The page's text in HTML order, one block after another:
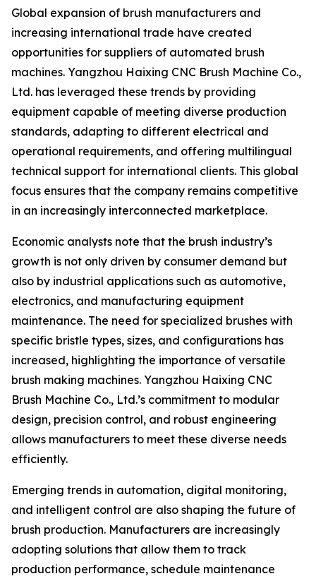
Global expansion of brush manufacturers and
increasing international trade have created
opportunities for suppliers of automated brush
machines. Yangzhou Haixing CNC Brush Machine Co.,
Ltd. has leveraged these trends by providing
equipment capable of meeting diverse production
standards, adapting to different electrical and
operational requirements, and offering multilingual
technical support for international clients. This global
focus ensures that the company remains competitive
in an increasingly interconnected marketplace.
Economic analysts note that the brush industry’s
growth is not only driven by consumer demand but
also by industrial applications such as automotive,
electronics, and manufacturing equipment
maintenance. The need for specialized brushes with
specific bristle types, sizes, and configurations has
increased, highlighting the importance of versatile
brush making machines. Yangzhou Haixing CNC
Brush Machine Co., Ltd.’s commitment to modular
design, precision control, and robust engineering
allows manufacturers to meet these diverse needs
efficiently.
Emerging trends in automation, digital monitoring,
and intelligent control are also shaping the future of
brush production. Manufacturers are increasingly
adopting solutions that allow them to track
production performance, schedule maintenance